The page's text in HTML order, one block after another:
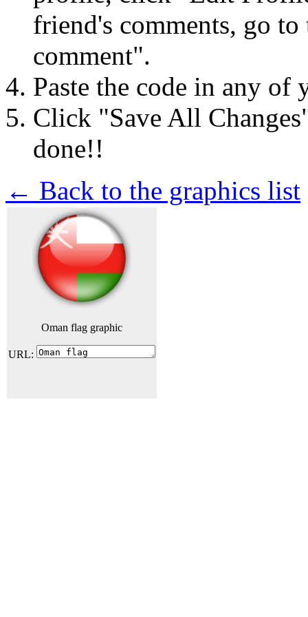
friend's comments, go
comment".
Paste the code in any of
Click "Save All
done!!
← Back to the graphics list
Oman flag graphic
URL: